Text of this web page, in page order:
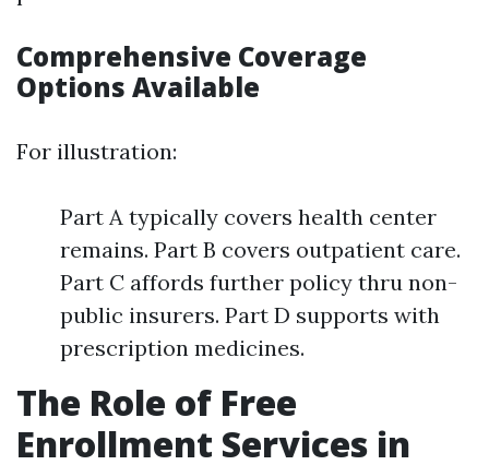
Comprehensive Coverage
Options Available
For illustration:
Part A typically covers health center
remains. Part B covers outpatient care.
Part C affords further policy thru non-
public insurers. Part D supports with
prescription medicines.
The Role of Free
Enrollment Services in